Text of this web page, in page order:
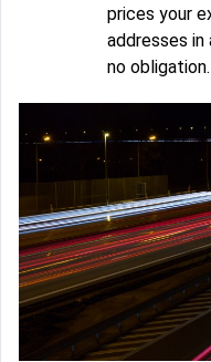
prices your
addresses
no obligation.